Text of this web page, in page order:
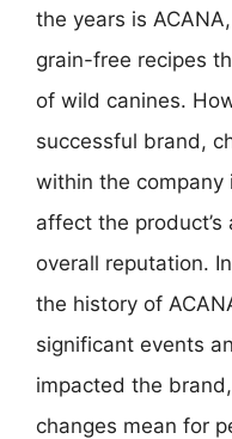
the years is
grain-free recipes
of wild canines.
successful brand,
within the
affect the
overall reputation.
the history of
significant events
impacted the
changes mean for